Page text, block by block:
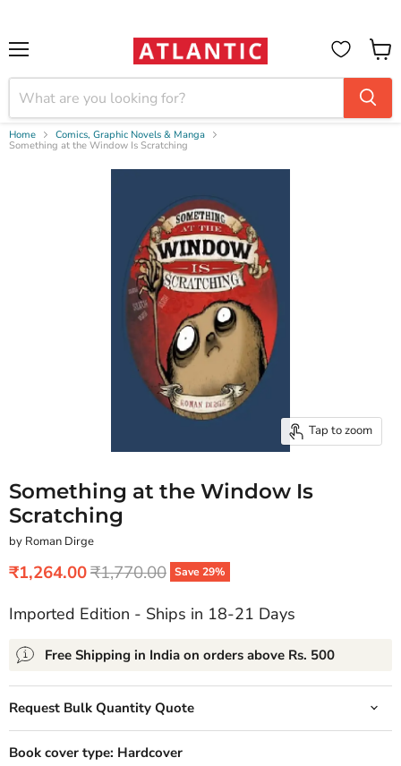
Menu
View
cart
Home
Comics, Graphic Novels & Manga
Something at the Window Is Scratching
Tap to zoom
Something at the Window Is
Scratching
by Roman Dirge
Save29%
Current price
₹1,264.00Original price
₹1,770.00
Imported Edition - Ships in 18-21 Days
Free Shipping in India on orders above Rs. 500
Request Bulk Quantity Quote
Book cover type: Hardcover